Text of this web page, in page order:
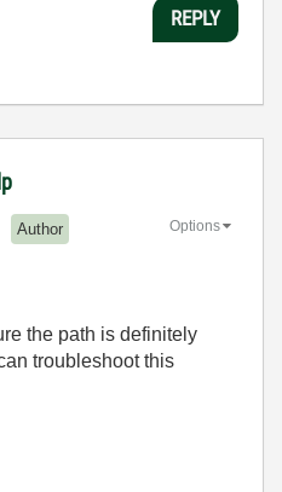
REPLY
Author Options
the path is definitely
troubleshoot this